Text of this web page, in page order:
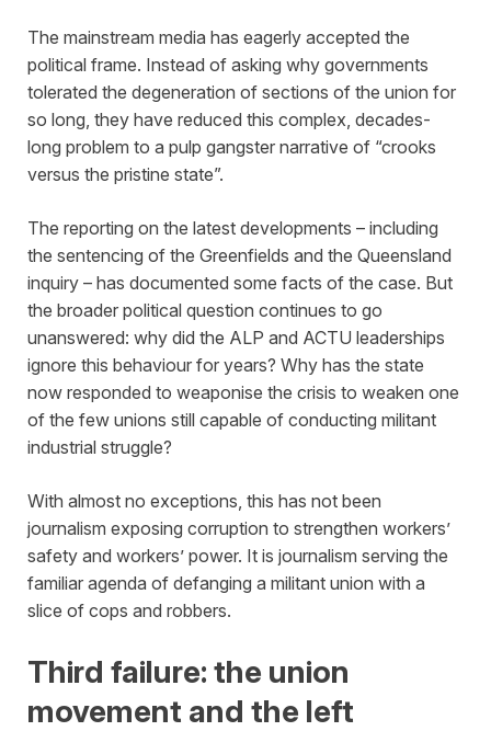
The mainstream media has eagerly accepted the
political frame. Instead of asking why governments
tolerated the degeneration of sections of the union for
so long, they have reduced this complex, decades-
long problem to a pulp gangster narrative of “crooks
versus the pristine state”.
The reporting on the latest developments – including
the sentencing of the Greenfields and the Queensland
inquiry – has documented some facts of the case. But
the broader political question continues to go
unanswered: why did the ALP and ACTU leaderships
ignore this behaviour for years? Why has the state
now responded to weaponise the crisis to weaken one
of the few unions still capable of conducting militant
industrial struggle?
With almost no exceptions, this has not been
journalism exposing corruption to strengthen workers’
safety and workers’ power. It is journalism serving the
familiar agenda of defanging a militant union with a
slice of cops and robbers.
Third failure: the union
movement and the left